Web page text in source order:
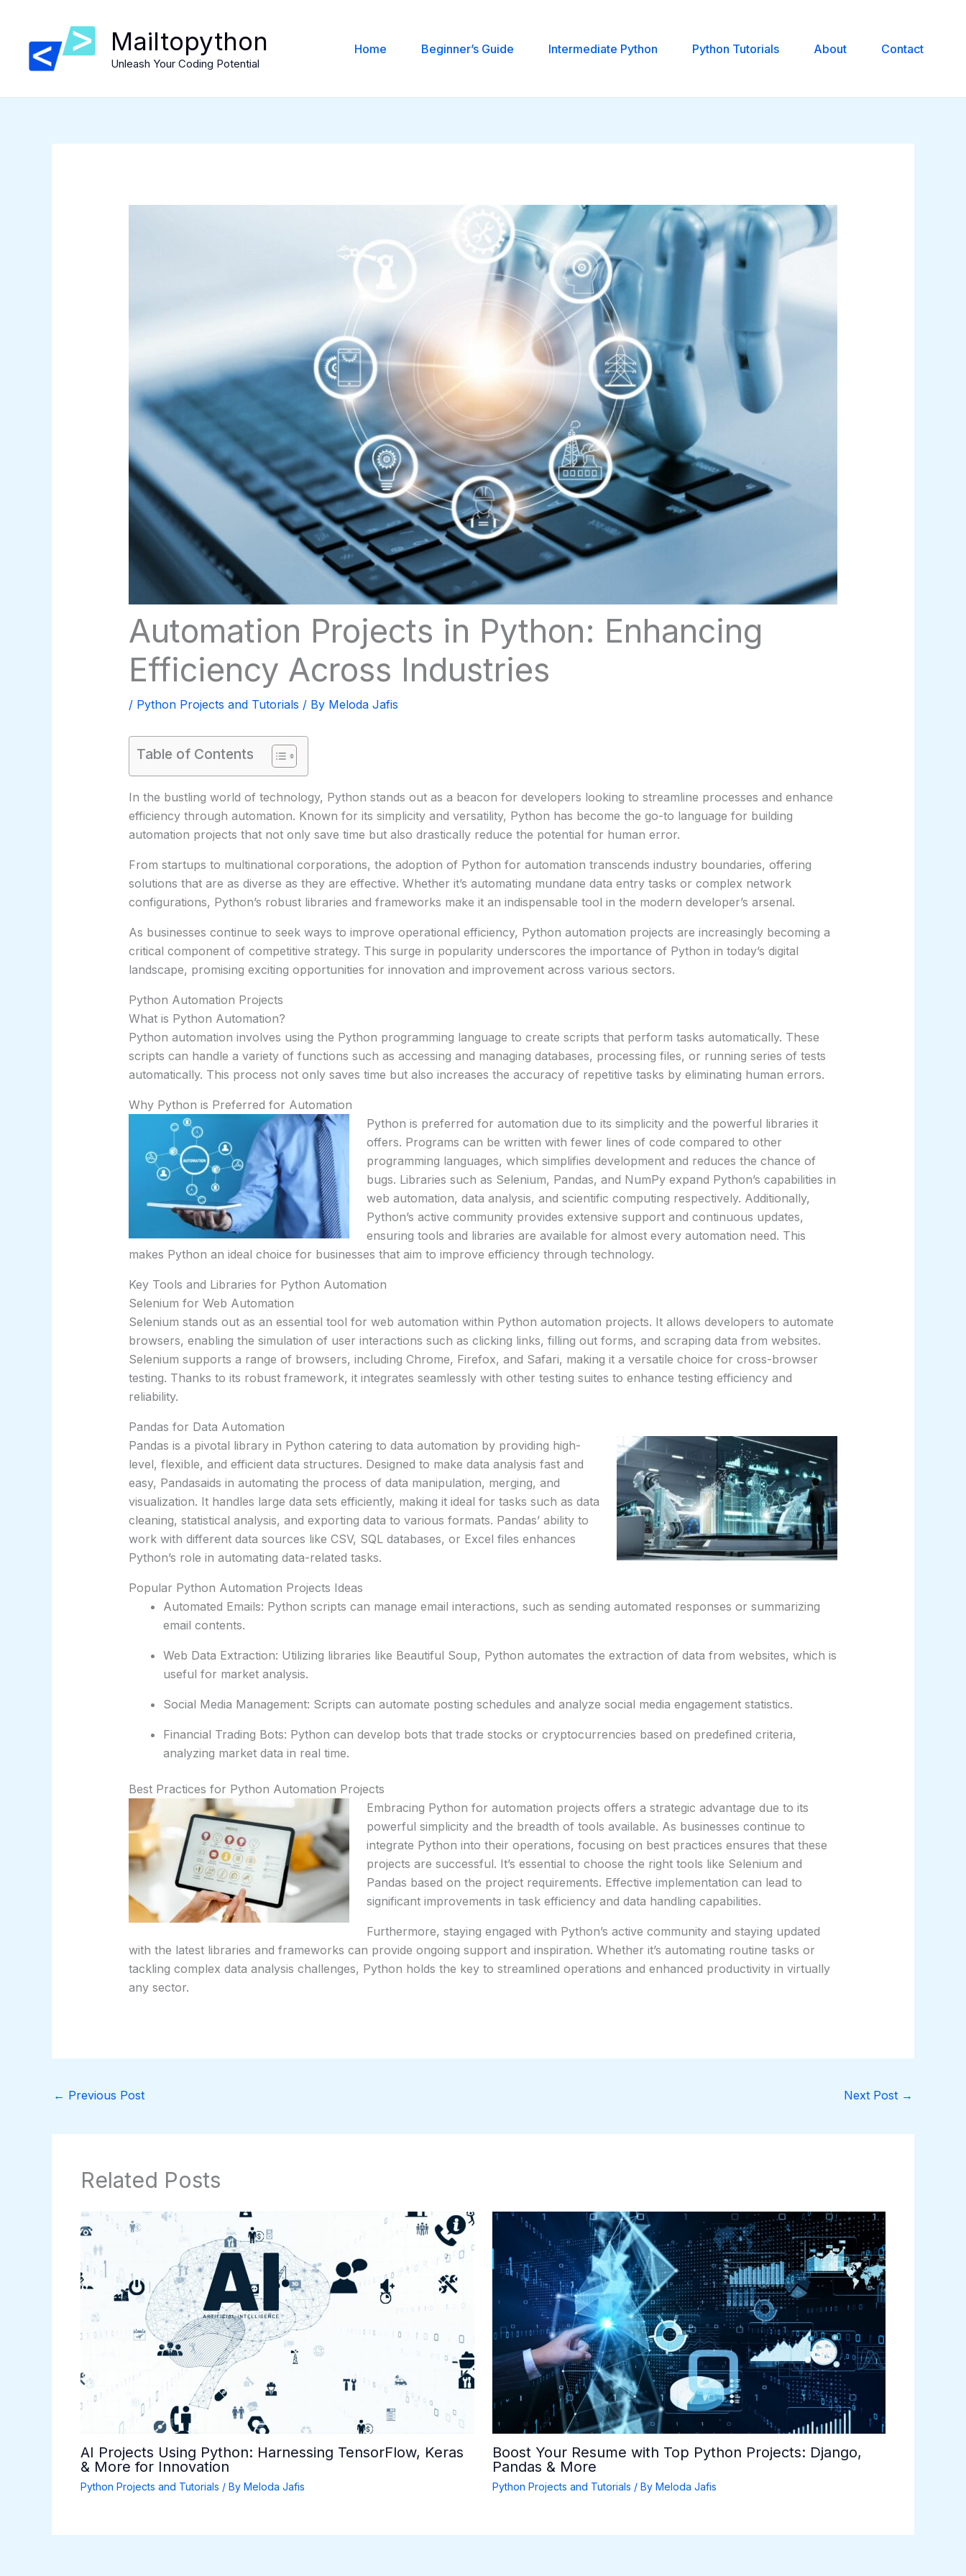
content
Mailtopython
Unleash Your Coding Potential
Home Beginner’s Guide Intermediate Python Python Tutorials About Contact
Automation Projects in Python: Enhancing
Efficiency Across Industries
/ Python Projects and Tutorials / By Meloda Jafis
Table of Contents
In the bustling world of technology, Python stands out as a beacon for developers looking to streamline processes and enhance
efficiency through automation. Known for its simplicity and versatility, Python has become the go-to language for building
automation projects that not only save time but also drastically reduce the potential for human error.
From startups to multinational corporations, the adoption of Python for automation transcends industry boundaries, offering
solutions that are as diverse as they are effective. Whether it’s automating mundane data entry tasks or complex network
configurations, Python’s robust libraries and frameworks make it an indispensable tool in the modern developer’s arsenal.
As businesses continue to seek ways to improve operational efficiency, Python automation projects are increasingly becoming a
critical component of competitive strategy. This surge in popularity underscores the importance of Python in today’s digital
landscape, promising exciting opportunities for innovation and improvement across various sectors.
Python Automation Projects
What is Python Automation?
Python automation involves using the Python programming language to create scripts that perform tasks automatically. These
scripts can handle a variety of functions such as accessing and managing databases, processing files, or running series of tests
automatically. This process not only saves time but also increases the accuracy of repetitive tasks by eliminating human errors.
Why Python is Preferred for Automation
Python is preferred for automation due to its simplicity and the powerful libraries it
offers. Programs can be written with fewer lines of code compared to other
programming languages, which simplifies development and reduces the chance of
bugs. Libraries such as Selenium, Pandas, and NumPy expand Python’s capabilities in
web automation, data analysis, and scientific computing respectively. Additionally,
Python’s active community provides extensive support and continuous updates,
ensuring tools and libraries are available for almost every automation need. This
makes Python an ideal choice for businesses that aim to improve efficiency through technology.
Key Tools and Libraries for Python Automation
Selenium for Web Automation
Selenium stands out as an essential tool for web automation within Python automation projects. It allows developers to automate
browsers, enabling the simulation of user interactions such as clicking links, filling out forms, and scraping data from websites.
Selenium supports a range of browsers, including Chrome, Firefox, and Safari, making it a versatile choice for cross-browser
testing. Thanks to its robust framework, it integrates seamlessly with other testing suites to enhance testing efficiency and
reliability.
Pandas for Data Automation
Pandas is a pivotal library in Python catering to data automation by providing high-
level, flexible, and efficient data structures. Designed to make data analysis fast and
easy, Pandasaids in automating the process of data manipulation, merging, and
visualization. It handles large data sets efficiently, making it ideal for tasks such as data
cleaning, statistical analysis, and exporting data to various formats. Pandas’ ability to
work with different data sources like CSV, SQL databases, or Excel files enhances
Python’s role in automating data-related tasks.
Popular Python Automation Projects Ideas
Automated Emails: Python scripts can manage email interactions, such as sending automated responses or summarizing
email contents.
Web Data Extraction: Utilizing libraries like Beautiful Soup, Python automates the extraction of data from websites, which is
useful for market analysis.
Social Media Management: Scripts can automate posting schedules and analyze social media engagement statistics.
Financial Trading Bots: Python can develop bots that trade stocks or cryptocurrencies based on predefined criteria,
analyzing market data in real time.
Best Practices for Python Automation Projects
Embracing Python for automation projects offers a strategic advantage due to its
powerful simplicity and the breadth of tools available. As businesses continue to
integrate Python into their operations, focusing on best practices ensures that these
projects are successful. It’s essential to choose the right tools like Selenium and
Pandas based on the project requirements. Effective implementation can lead to
significant improvements in task efficiency and data handling capabilities.
Furthermore, staying engaged with Python’s active community and staying updated
with the latest libraries and frameworks can provide ongoing support and inspiration. Whether it’s automating routine tasks or
tackling complex data analysis challenges, Python holds the key to streamlined operations and enhanced productivity in virtually
any sector.
← Previous Post Next Post →
Related Posts
AI Projects Using Python: Harnessing TensorFlow, Keras
& More for Innovation
Python Projects and Tutorials / By Meloda Jafis
Boost Your Resume with Top Python Projects: Django,
Pandas & More
Python Projects and Tutorials / By Meloda Jafis